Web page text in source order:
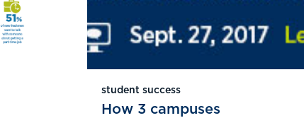
student success
How 3 campuses